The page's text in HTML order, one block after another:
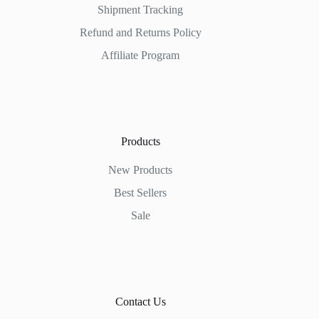
Shipment Tracking
Refund and Returns Policy
Affiliate Program
Products
New Products
Best Sellers
Sale
Contact Us